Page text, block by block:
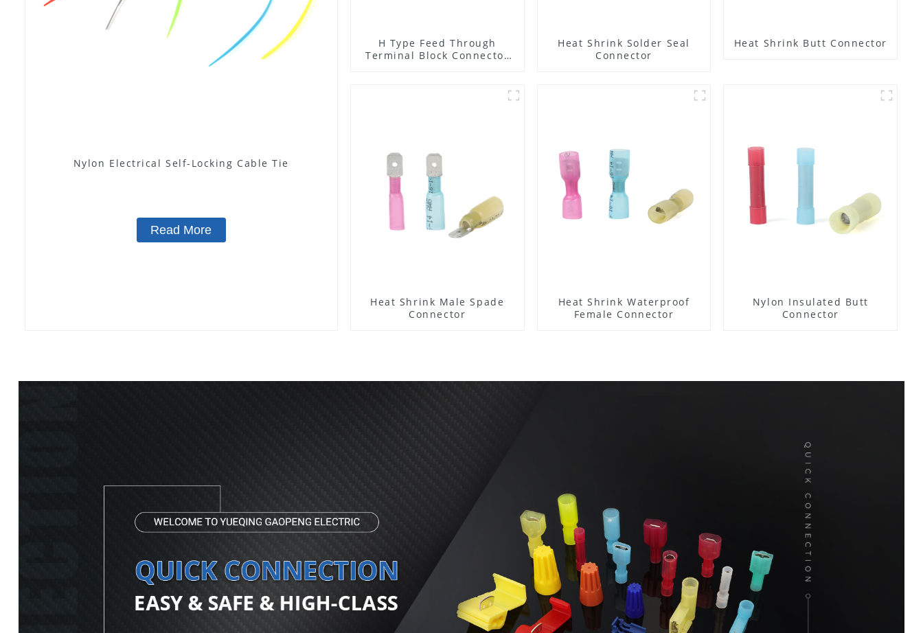
Nylon Electrical Self-Locking Cable Tie
Read More
H Type Feed Through
Terminal Block Connector
Heat Shrink Solder Seal
Connector
Heat Shrink Butt Connector
Heat Shrink Male Spade
Connector
Heat Shrink Waterproof
Female Connector
Nylon Insulated Butt
Connector